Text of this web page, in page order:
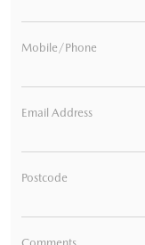
Mobile/Phone
Email Address
Postcode